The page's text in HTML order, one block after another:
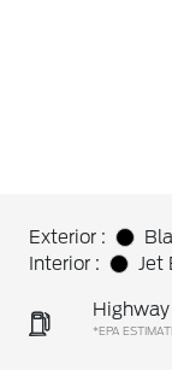
Exterior :
Interior :
Jet
*EPA